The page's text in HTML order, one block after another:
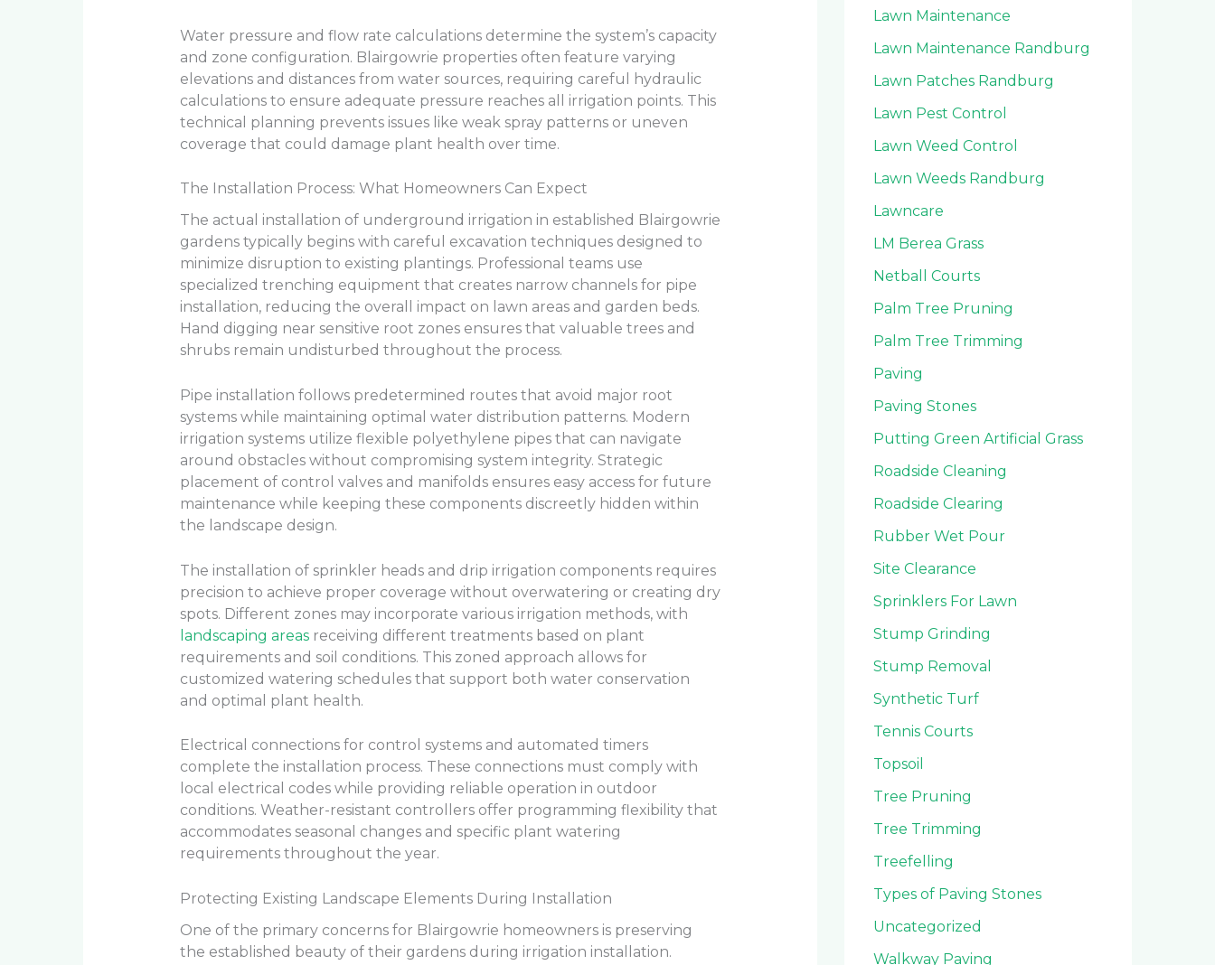
Water pressure and flow rate calculations determine the system’s capacity
and zone configuration. Blairgowrie properties often feature varying
elevations and distances from water sources, requiring careful hydraulic
calculations to ensure adequate pressure reaches all irrigation points. This
technical planning prevents issues like weak spray patterns or uneven
coverage that could damage plant health over time.
The Installation Process: What Homeowners Can Expect
The actual installation of underground irrigation in established Blairgowrie
gardens typically begins with careful excavation techniques designed to
minimize disruption to existing plantings. Professional teams use
specialized trenching equipment that creates narrow channels for pipe
installation, reducing the overall impact on lawn areas and garden beds.
Hand digging near sensitive root zones ensures that valuable trees and
shrubs remain undisturbed throughout the process.
Pipe installation follows predetermined routes that avoid major root
systems while maintaining optimal water distribution patterns. Modern
irrigation systems utilize flexible polyethylene pipes that can navigate
around obstacles without compromising system integrity. Strategic
placement of control valves and manifolds ensures easy access for future
maintenance while keeping these components discreetly hidden within
the landscape design.
The installation of sprinkler heads and drip irrigation components requires
precision to achieve proper coverage without overwatering or creating dry
spots. Different zones may incorporate various irrigation methods, with
landscaping areasreceiving different treatments based on plant
requirements and soil conditions. This zoned approach allows for
customized watering schedules that support both water conservation
and optimal plant health.
Electrical connections for control systems and automated timers
complete the installation process. These connections must comply with
local electrical codes while providing reliable operation in outdoor
conditions. Weather-resistant controllers offer programming flexibility that
accommodates seasonal changes and specific plant watering
requirements throughout the year.
Protecting Existing Landscape Elements During Installation
One of the primary concerns for Blairgowrie homeowners is preserving
the established beauty of their gardens during irrigation installation.
Lawn Maintenance
Lawn Maintenance Randburg
Lawn Patches Randburg
Lawn Pest Control
Lawn Weed Control
Lawn Weeds Randburg
Lawncare
LM Berea Grass
Netball Courts
Palm Tree Pruning
Palm Tree Trimming
Paving
Paving Stones
Putting Green Artificial Grass
Roadside Cleaning
Roadside Clearing
Rubber Wet Pour
Site Clearance
Sprinklers For Lawn
Stump Grinding
Stump Removal
Synthetic Turf
Tennis Courts
Topsoil
Tree Pruning
Tree Trimming
Treefelling
Types of Paving Stones
Uncategorized
Walkway Paving